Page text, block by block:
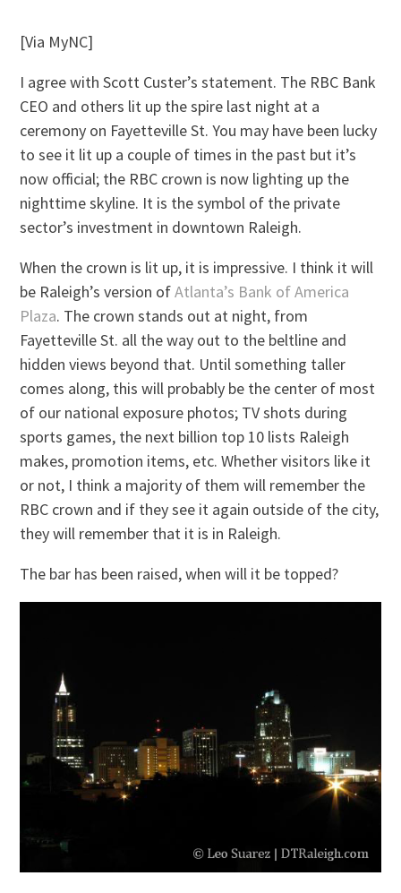
[Via MyNC]
I agree with Scott Custer’s statement. The RBC Bank
CEO and others lit up the spire last night at a
ceremony on Fayetteville St. You may have been lucky
to see it lit up a couple of times in the past but it’s
now official; the RBC crown is now lighting up the
nighttime skyline. It is the symbol of the private
sector’s investment in downtown Raleigh.
When the crown is lit up, it is impressive. I think it will
be Raleigh’s version ofAtlanta’s Bank of America
Plaza. The crown stands out at night, from
Fayetteville St. all the way out to the beltline and
hidden views beyond that. Until something taller
comes along, this will probably be the center of most
of our national exposure photos; TV shots during
sports games, the next billion top 10 lists Raleigh
makes, promotion items, etc. Whether visitors like it
or not, I think a majority of them will remember the
RBC crown and if they see it again outside of the city,
they will remember that it is in Raleigh.
The bar has been raised, when will it be topped?